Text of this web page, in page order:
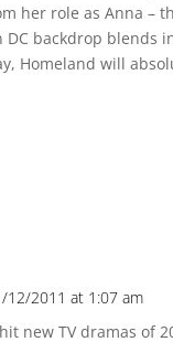
her role as Anna –
backdrop blends
Homeland will
12/2011 at 1:07 am
new TV dramas of